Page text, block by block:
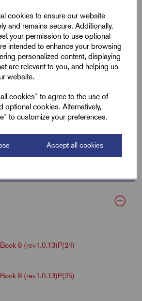
cookies to ensure our website
and remains secure. Additionally,
your permission to use optional
intended to enhance your browsing
personalized content, displaying
are relevant to you, and helping us
website.
cookies" to agree to the use of
optional cookies. Alternatively,
to customize your preferences.
Accept all cookies
9.5
11.9
17.5
10.9
2.5
8 (rev1.0.13)P(24)
8 (rev1.0.13)P(25)